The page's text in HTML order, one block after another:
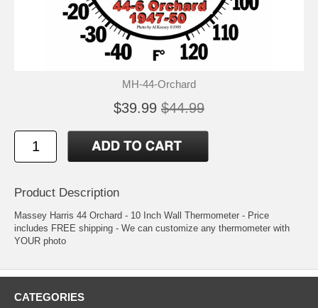
MH-44-Orchard
$39.99 $44.99
Product Description
Massey Harris 44 Orchard - 10 Inch Wall Thermometer - Price
includes FREE shipping - We can customize any thermometer with
YOUR photo
CATEGORIES